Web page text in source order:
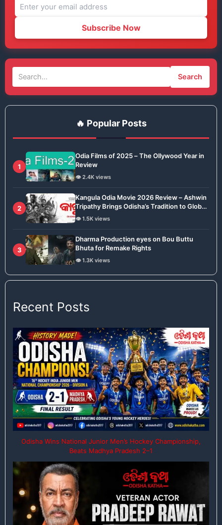
Subscribe Now
Search
🔥 Popular Posts
1
Odia Films of 2025 – The Ollywood Year in
Review
👁️ 2.4K views
2
Kangula Odia Movie 2026 Review – Ashwin
Tripathy Brings Odisha’s Tradition to Global
Stage
👁️ 1.5K views
3
Dharma Production eyes on Bou Buttu
Bhuta for Remake Rights
👁️ 1.3K views
Recent Posts
Odisha Wins National Junior Men’s Hockey Championship,
Beats Madhya Pradesh 2–1